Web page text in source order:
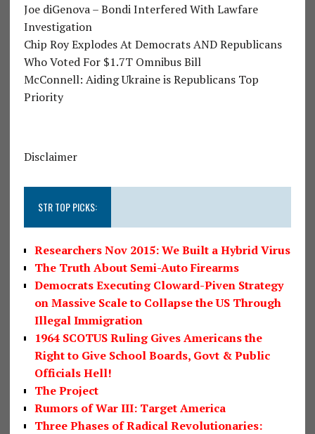
Joe diGenova – Bondi Interfered With Lawfare
Investigation
Chip Roy Explodes At Democrats AND Republicans
Who Voted For $1.7T Omnibus Bill
McConnell: Aiding Ukraine is Republicans Top
Priority
Disclaimer
STR TOP PICKS:
Researchers Nov 2015: We Built a Hybrid Virus
The Truth About Semi-Auto Firearms
Democrats Executing Cloward-Piven Strategy
on Massive Scale to Collapse the US Through
Illegal Immigration
1964 SCOTUS Ruling Gives Americans the
Right to Give School Boards, Govt & Public
Officials Hell!
The Project
Rumors of War III: Target America
Three Phases of Radical Revolutionaries: